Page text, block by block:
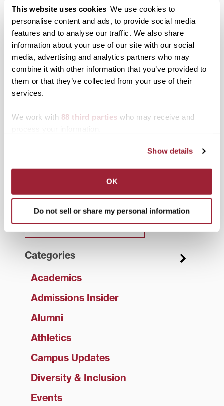
This website uses cookies We use cookies to
personalise content and ads, to provide social media
features and to analyse our traffic. We also share
information about your use of our site with our social
media, advertising and analytics partners who may
combine it with other information that you’ve provided to
them or that they’ve collected from your use of their
services.
We work with 88 third parties who may receive and
Show details
OK
Do not sell or share my personal information
Transylvania’s
AmeriCorps VISTA
Posted inCampus Updates,Students
TaggedCommunity Engagement
navigation
Transylvania annual giving
in challenging times
2020
1780 Updates
Enter your email address to have 1780 news
updates sent directly to your inbox.
Type your email…
SUBSCRIBE TO 1780
Categories
Academics
Admissions Insider
Alumni
Athletics
Campus Updates
Diversity & Inclusion
Events